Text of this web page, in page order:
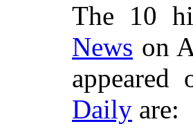
The 10
News on
Daily are: